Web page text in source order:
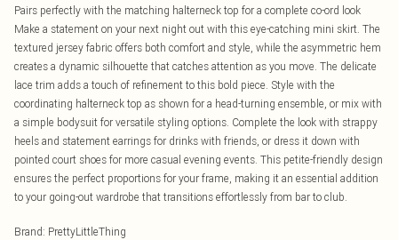
Pairs perfectly with the matching halterneck top for a complete co-ord look
Make a statement on your next night out with this eye-catching mini skirt. The
textured jersey fabric offers both comfort and style, while the asymmetric hem
creates a dynamic silhouette that catches attention as you move. The delicate
lace trim adds a touch of refinement to this bold piece. Style with the
coordinating halterneck top as shown for a head-turning ensemble, or mix with
a simple bodysuit for versatile styling options. Complete the look with strappy
heels and statement earrings for drinks with friends, or dress it down with
pointed court shoes for more casual evening events. This petite-friendly design
ensures the perfect proportions for your frame, making it an essential addition
to your going-out wardrobe that transitions effortlessly from bar to club.
Brand: PrettyLittleThing